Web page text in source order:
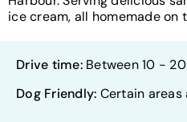
ice cream, all homemade on
Drive time:Between 10 -
Dog Friendly: Certain